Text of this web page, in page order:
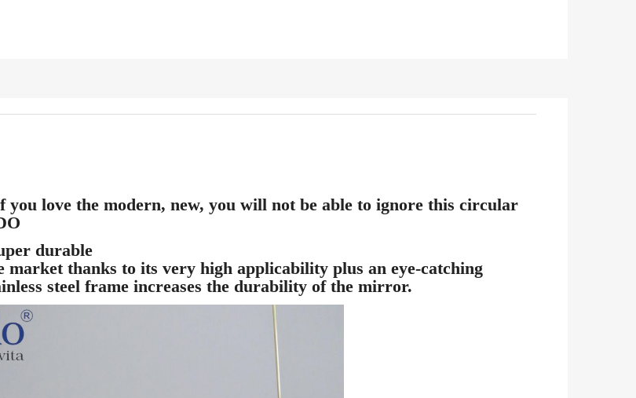
love the modern, new, you will not be able to ignore this circular
durable
thanks to its very high applicability plus an eye-catching
steel frame increases the durability of the mirror.